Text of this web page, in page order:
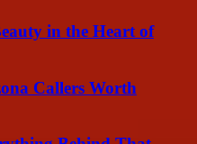
in the Heart of
Callers Worth